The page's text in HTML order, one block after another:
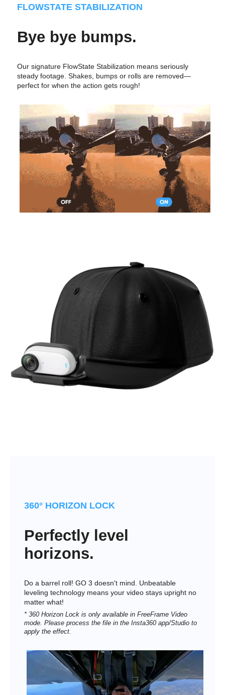
FLOWSTATE STABILIZATION
Bye bye bumps.
Our signature FlowState Stabilization means seriously
steady footage. Shakes, bumps or rolls are removed—
perfect for when the action gets rough!
360° HORIZON LOCK
Perfectly level
horizons.
Do a barrel roll! GO 3 doesn't mind. Unbeatable
leveling technology means your video stays upright no
matter what!
* 360 Horizon Lock is only available in FreeFrame Video
mode. Please process the file in the Insta360 app/Studio to
apply the effect.